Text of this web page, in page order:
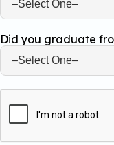
Did you graduate